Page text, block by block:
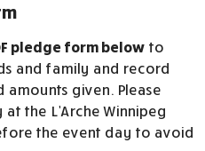
pledge form below to
and family and record
amounts given. Please
the L’Arche Winnipeg
the event day to avoid